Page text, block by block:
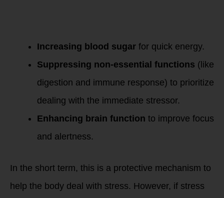
Increasing blood sugar for quick energy.
Suppressing non-essential functions (like
digestion and immune response) to prioritize
dealing with the immediate stressor.
Enhancing brain function to improve focus
and alertness.
In the short term, this is a protective mechanism to
help the body deal with stress. However, if stress